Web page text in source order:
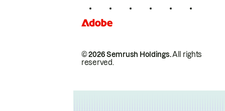
© 2026 Semrush Holdings.All rights
reserved.